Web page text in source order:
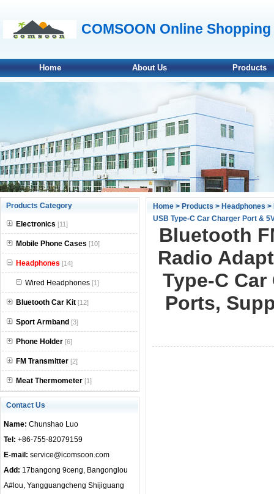
COMSOON Online
Home About Us Products
null
null
null
null
Products Category
Electronics [11]
Mobile Phone Cases [10]
Headphones [14]
Wired Headphones [1]
Bluetooth Car Kit [12]
Sport Armband [3]
Phone Holder [6]
FM Transmitter [2]
Meat Thermometer [1]
Contact Us
Name: Chunshao Luo
Tel: +86-755-82079159
E-mail: service@icomsoon.com
Add: 17bangong 9ceng, Bangonglou
A#lou, Yangguangcheng Shijiguang
Home > Products > Headphones >
USB Type-C Car Charger Port &
Bluetooth
Radio
Type-C
Ports,